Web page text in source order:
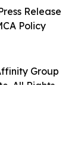
Group
All Rights
Release
Policy